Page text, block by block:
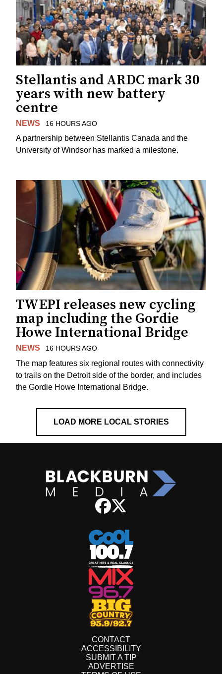
Stellantis and ARDC mark 30
years with new battery
centre
NEWS 16 HOURS AGO
A partnership between Stellantis Canada and the
University of Windsor has marked a milestone.
TWEPI releases new cycling
map including the Gordie
Howe International Bridge
NEWS 16 HOURS AGO
The map features six regional routes with connectivity
to trails on the Detroit side of the border, and includes
the Gordie Howe International Bridge.
LOAD MORE LOCAL STORIES
CONTACT
ACCESSIBILITY
SUBMIT A TIP
ADVERTISE